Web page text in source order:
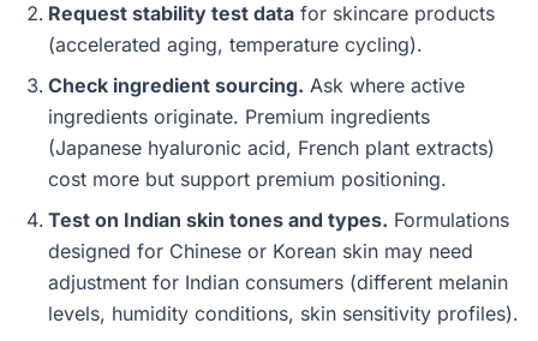
Request stability test data for skincare products
(accelerated aging, temperature cycling).
Check ingredient sourcing. Ask where active
ingredients originate. Premium ingredients
(Japanese hyaluronic acid, French plant extracts)
cost more but support premium positioning.
Test on Indian skin tones and types. Formulations
designed for Chinese or Korean skin may need
adjustment for Indian consumers (different melanin
levels, humidity conditions, skin sensitivity profiles).